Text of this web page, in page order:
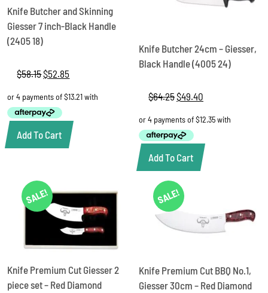
Knife Butcher and Skinning
Giesser 7 inch-Black Handle
(2405 18)
$58.15Original
was:
$58.15.
$52.85
is:
Add To Cart
Knife Butcher 24cm – Giesser,
Black Handle (4005 24)
$64.25Original
was:
$64.25.
$49.40
is:
Add To Cart
SALE!
Knife Premium Cut Giesser 2
piece set – Red Diamond
SALE!
Knife Premium Cut BBQ No.1,
Giesser 30cm – Red Diamond